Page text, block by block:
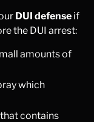
DUI defense if
the DUI arrest:
amounts of
which
contains